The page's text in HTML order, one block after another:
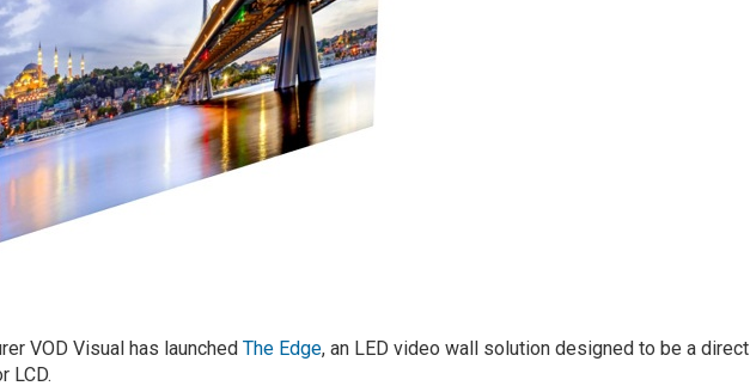
VOD Visual has launchedThe Edge, an LED video wall solution designed to be a direct
LCD.